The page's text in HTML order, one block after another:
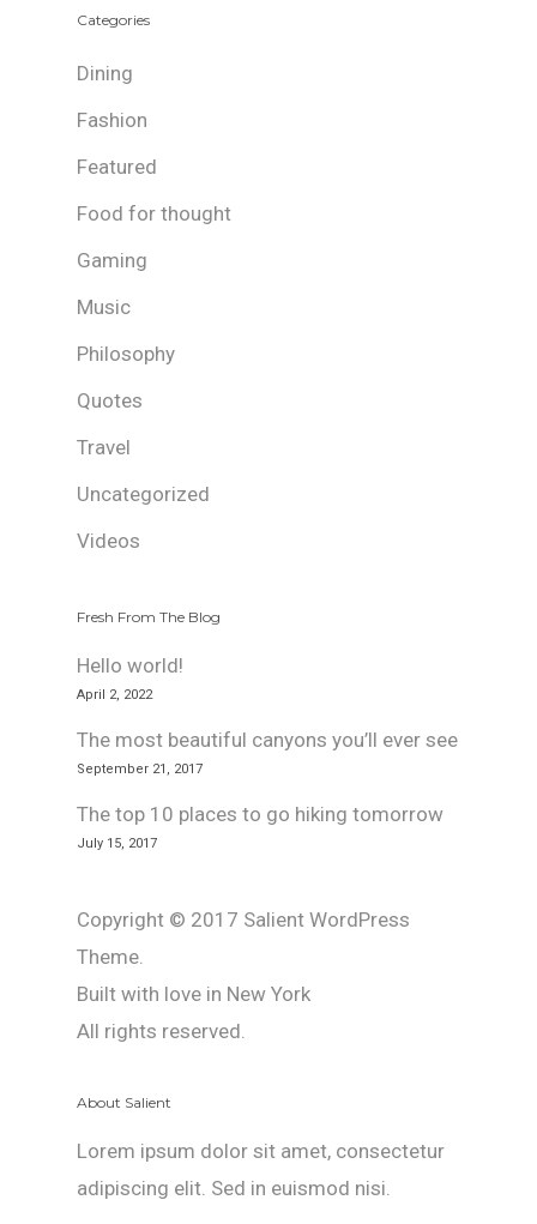
Categories
Dining
Fashion
Featured
Food for thought
Gaming
Music
Philosophy
Quotes
Travel
Uncategorized
Videos
Fresh From The Blog
Hello world!
April 2, 2022
The most beautiful canyons you’ll ever see
September 21, 2017
The top 10 places to go hiking tomorrow
July 15, 2017
Copyright © 2017 Salient WordPress
Theme.
Built with love in New York
All rights reserved.
About Salient
Lorem ipsum dolor sit amet, consectetur
adipiscing elit. Sed in euismod nisi.